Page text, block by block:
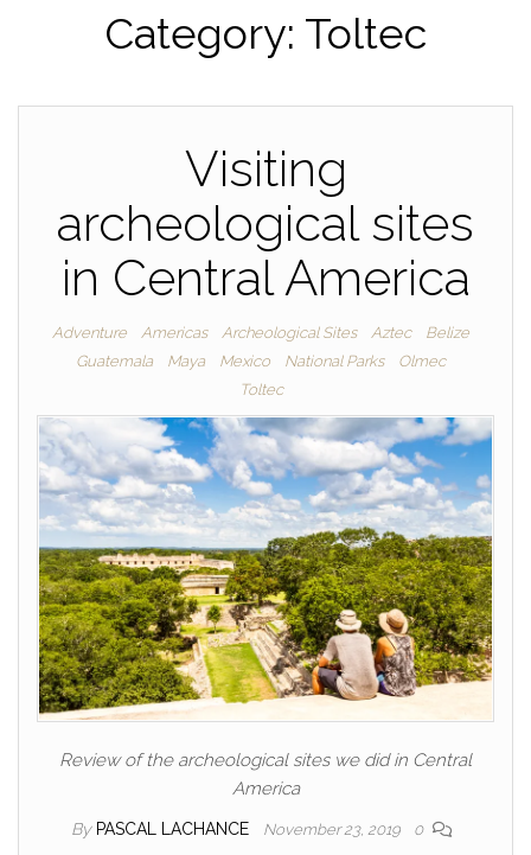
Category: Toltec
Visiting
archeological sites
in Central America
Adventure Americas Archeological Sites Aztec
Belize
Guatemala
Maya Mexico National Parks
Olmec
Toltec
Review of the archeological sites we did in Central
America
By PASCAL LACHANCE November 23, 2019 0